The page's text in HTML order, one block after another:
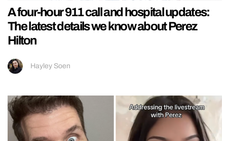
A four-hour 911 call and hospital updates:
The latest details we know about Perez
Hilton
Hayley Soen